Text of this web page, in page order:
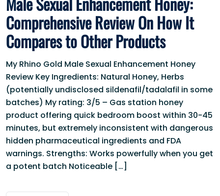
Comprehensive Review On How It
Compares to Other Products
My Rhino Gold Male Sexual Enhancement Honey
Review Key Ingredients: Natural Honey, Herbs
(potentially undisclosed sildenafil/tadalafil in some
batches) My rating: 3/5 – Gas station honey
product offering quick bedroom boost within 30-45
minutes, but extremely inconsistent with dangerous
hidden pharmaceutical ingredients and FDA
warnings. Strengths: Works powerfully when you get
a potent batch Noticeable […]